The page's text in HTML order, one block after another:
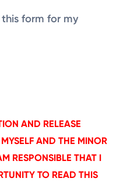
form for my
AND RELEASE
AND THE MINOR
RESPONSIBLE THAT I
TO READ THIS